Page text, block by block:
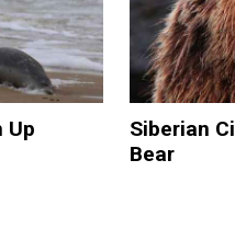
Up
Siberian
Bear